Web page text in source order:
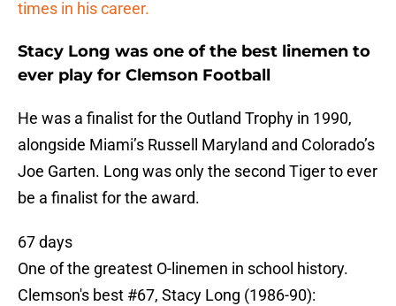
times in his career.
Stacy Long was one of the best linemen to
ever play for Clemson Football
He was a finalist for the Outland Trophy in 1990,
alongside Miami’s Russell Maryland and Colorado’s
Joe Garten. Long was only the second Tiger to ever
be a finalist for the award.
67 days
One of the greatest O-linemen in school history.
Clemson's best #67, Stacy Long (1986-90):